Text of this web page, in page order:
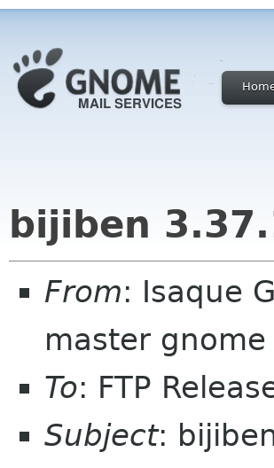
bijiben
From: Isaque
master
To: FTP
Subject: